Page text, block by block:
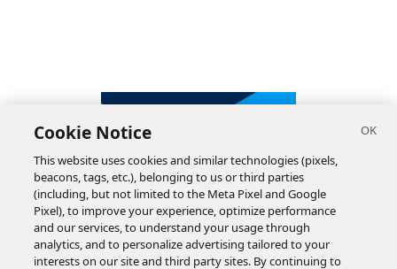
Cookie Notice
This website uses cookies and similar technologies (pixels,
beacons, tags, etc.), belonging to us or third parties
(including, but not limited to the Meta Pixel and Google
Pixel), to improve your experience, optimize performance
and our services, to understand your usage through
analytics, and to personalize advertising tailored to your
interests on our site and third party sites. By continuing to